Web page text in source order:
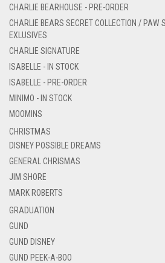
CHARLIE BEARHOUSE - PRE-ORDER
CHARLIE BEARS SECRET COLLECTION / PAW
EXLUSIVES
CHARLIE SIGNATURE
ISABELLE - IN STOCK
ISABELLE - PRE-ORDER
MINIMO - IN STOCK
MOOMINS
CHRISTMAS
DISNEY POSSIBLE DREAMS
GENERAL CHRISMAS
JIM SHORE
MARK ROBERTS
GRADUATION
GUND
GUND DISNEY
GUND PEEK-A-BOO